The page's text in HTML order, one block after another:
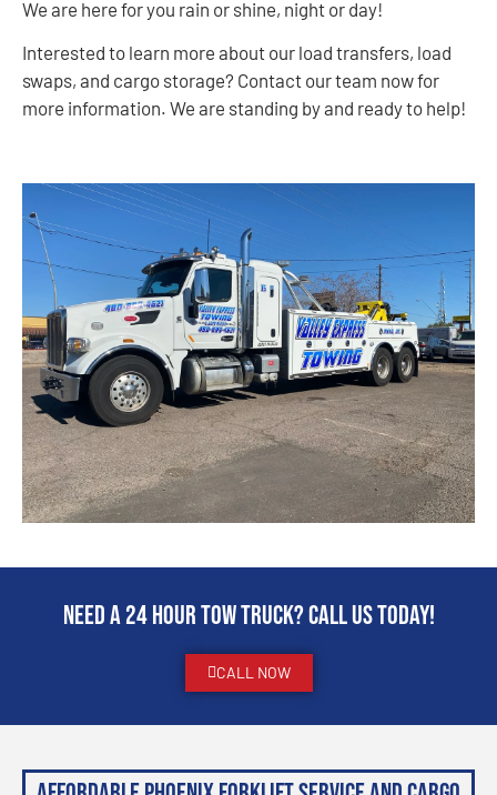
We are here for you rain or shine, night or day!
Interested to learn more about our load transfers, load
swaps, and cargo storage? Contact our team now for
more information. We are standing by and ready to help!
Need a 24 hour Tow Truck? Call us today!
CALL NOW